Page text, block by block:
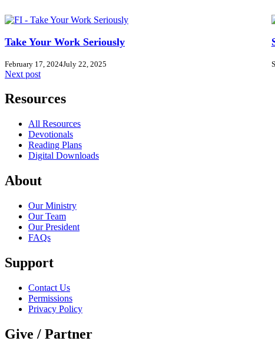
Take Your Work Seriously
February 17, 2024July 22, 2025
Next post
Resources
All Resources
Devotionals
Reading Plans
Digital Downloads
About
Our Ministry
Our Team
Our President
FAQs
Support
Contact Us
Permissions
Privacy Policy
Give / Partner